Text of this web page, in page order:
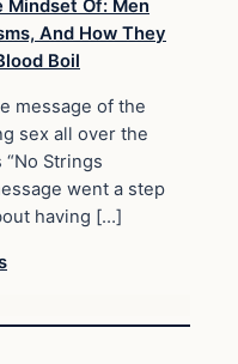
message of the
sex all over the
Strings
went a step
having […]